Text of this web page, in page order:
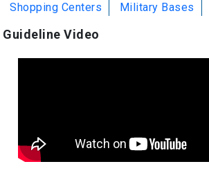
Shopping Centers
Military Bases
Guideline Video